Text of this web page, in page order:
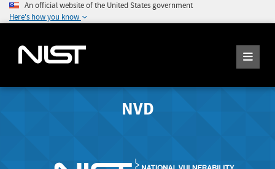
An official website of the United States government
Here's how you know
NVD